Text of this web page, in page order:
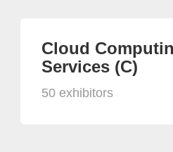
Cloud
Services (C)
50 exhibitors